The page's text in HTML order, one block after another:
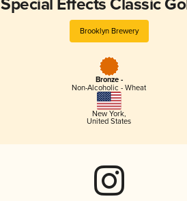
Special Effects Classic
Brooklyn Brewery
Bronze -
Non-Alcoholic - Wheat
New York,
United States